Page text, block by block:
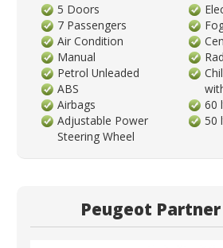
5 Doors
7 Passengers
Air Condition
Manual
Petrol Unleaded
ABS
Airbags
Adjustable Power
Steering Wheel
60
50
Peugeot Partner